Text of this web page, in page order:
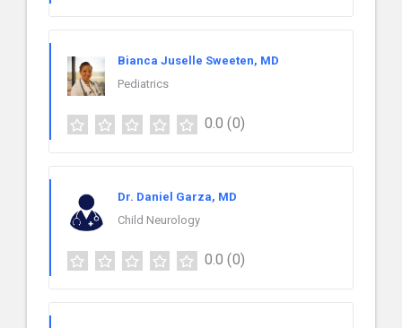
Bianca Juselle Sweeten, MD
Pediatrics
0.0 (0)
Dr. Daniel Garza, MD
Child Neurology
0.0 (0)